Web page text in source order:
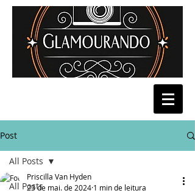
Post
All Posts
All Posts
Priscilla Van Hyden
23 de mai. de 2024 1 min de leitura